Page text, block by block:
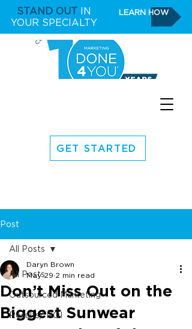
STAND OUT IN
YOUR SPECIALTY
LEARN HOW
GET STARTED
Post
All Posts
Outsourced Marketing
Results/ ROI
All Posts
Don’t Miss Out on the
Biggest Sunwear
Daryn Brown
May 29 2 min read